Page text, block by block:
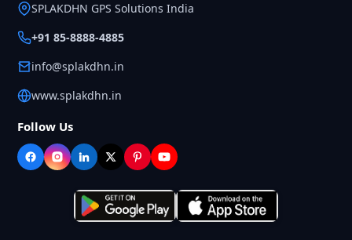
SPLAKDHN GPS Solutions India
+91 85-8888-4885
info@splakdhn.in
www.splakdhn.in
Follow Us